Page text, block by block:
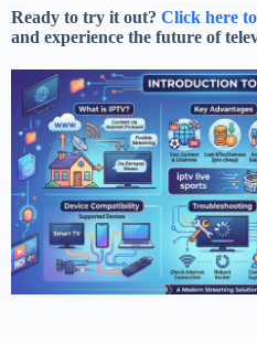
Ready to try it out? Click here
and experience the future of